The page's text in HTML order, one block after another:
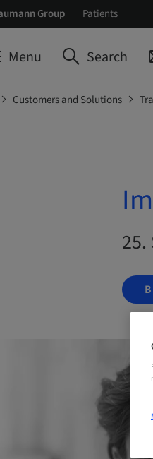
Group Patients
Menu Search
Customers and Solutions